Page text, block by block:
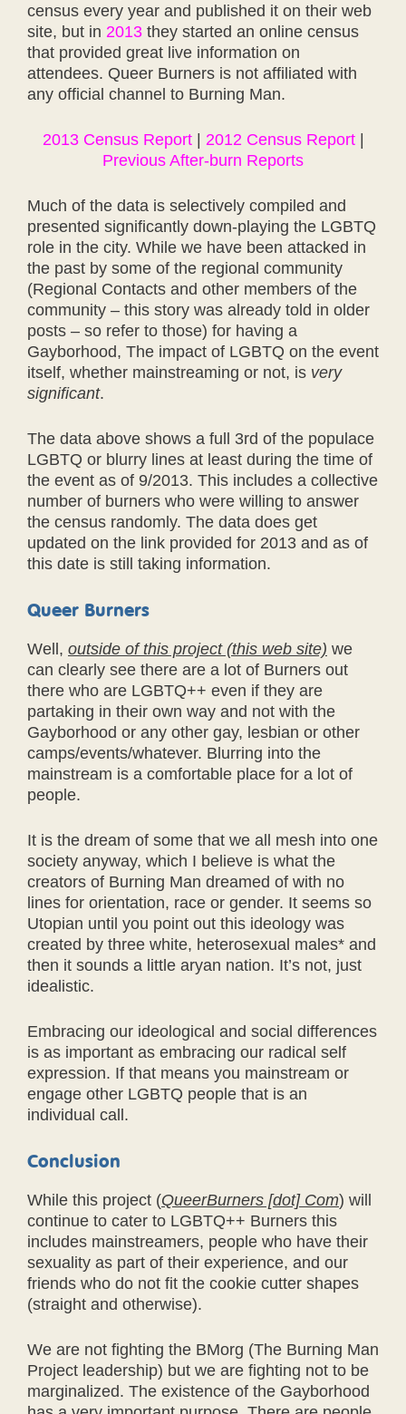
census every year and published it on their web
site, but in 2013 they started an online census
that provided great live information on
attendees. Queer Burners is not affiliated with
any official channel to Burning Man.
2013 Census Report| 2012 Census Report|
Previous After-burn Reports
Much of the data is selectively compiled and
presented significantly down-playing the LGBTQ
role in the city. While we have been attacked in
the past by some of the regional community
(Regional Contacts and other members of the
community – this story was already told in older
posts – so refer to those) for having a
Gayborhood, The impact of LGBTQ on the event
itself, whether mainstreaming or not, is very
significant.
The data above shows a full 3rd of the populace
LGBTQ or blurry lines at least during the time of
the event as of 9/2013. This includes a collective
number of burners who were willing to answer
the census randomly. The data does get
updated on the link provided for 2013 and as of
this date is still taking information.
Queer Burners
Well, outside of this project (this web site) we
can clearly see there are a lot of Burners out
there who are LGBTQ++ even if they are
partaking in their own way and not with the
Gayborhood or any other gay, lesbian or other
camps/events/whatever. Blurring into the
mainstream is a comfortable place for a lot of
people.
It is the dream of some that we all mesh into one
society anyway, which I believe is what the
creators of Burning Man dreamed of with no
lines for orientation, race or gender. It seems so
Utopian until you point out this ideology was
created by three white, heterosexual males* and
then it sounds a little aryan nation. It’s not, just
idealistic.
Embracing our ideological and social differences
is as important as embracing our radical self
expression. If that means you mainstream or
engage other LGBTQ people that is an
individual call.
Conclusion
While this project (QueerBurners [dot] Com) will
continue to cater to LGBTQ++ Burners this
includes mainstreamers, people who have their
sexuality as part of their experience, and our
friends who do not fit the cookie cutter shapes
(straight and otherwise).
We are not fighting the BMorg (The Burning Man
Project leadership) but we are fighting not to be
marginalized. The existence of the Gayborhood